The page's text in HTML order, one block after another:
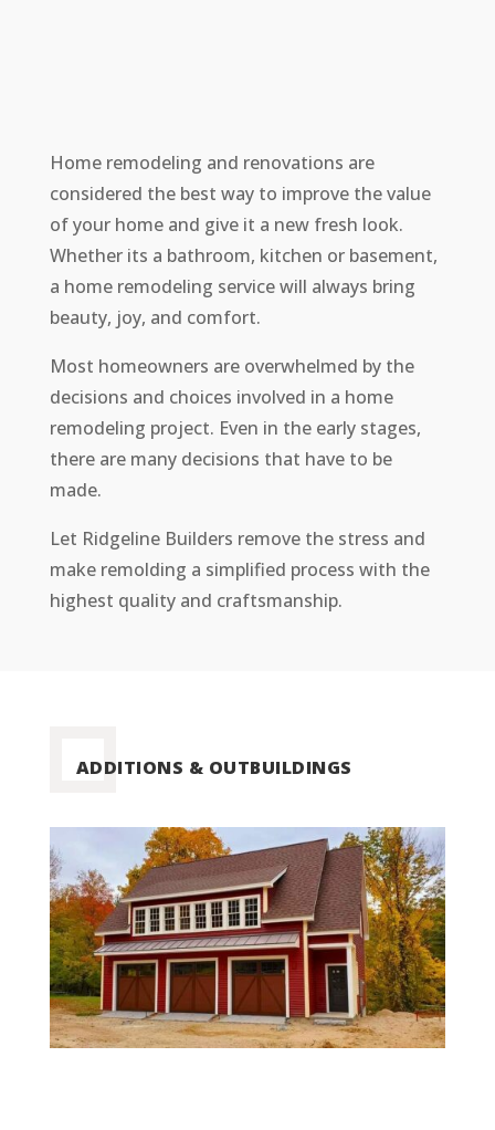
Home remodeling and renovations are
considered the best way to improve the value
of your home and give it a new fresh look.
Whether its a bathroom, kitchen or basement,
a home remodeling service will always bring
beauty, joy, and comfort.
Most homeowners are overwhelmed by the
decisions and choices involved in a home
remodeling project. Even in the early stages,
there are many decisions that have to be
made.
Let RidgelineBuilders remove the stress and
make remolding a simplified process with the
highest quality and craftsmanship.
ADDITIONS & OUTBUILDINGS